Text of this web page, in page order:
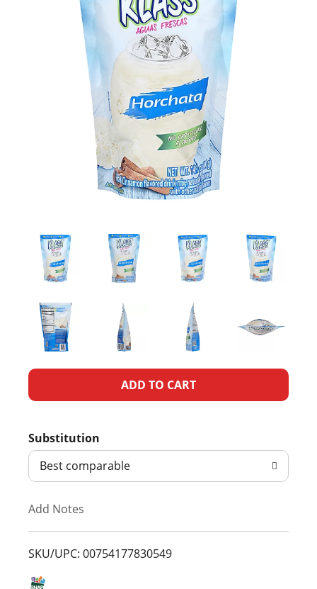
A
d
T
L
Substitution
Best comparable
Add Notes
SKU/UPC: 00754177830549